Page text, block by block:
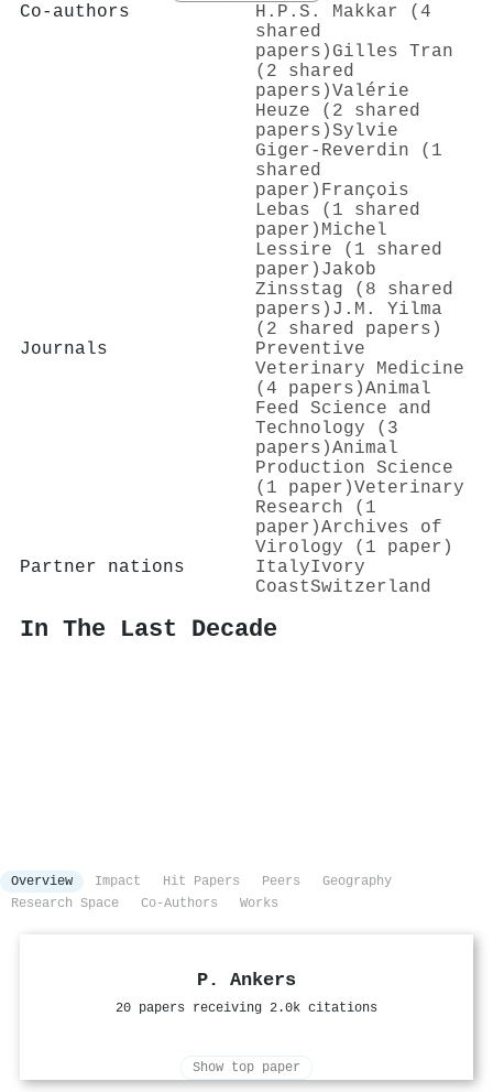
Co-authors
H.P.S. Makkar (4
shared
papers) Gilles Tran
(2 shared
papers)Valérie
Heuze (2 shared
papers)Sylvie
Giger‐Reverdin (1
shared
paper) François
Lebas (1 shared
paper) Michel
Lessire (1 shared
paper) Jakob
Zinsstag (8 shared
papers) J.M. Yilma
(2 shared papers)
Journals
Preventive
Veterinary Medicine
(4 papers)Animal
Feed Science and
Technology (3
papers)Animal
Production Science
(1 paper)Veterinary
Research (1
paper)Archives of
Virology (1 paper)
Partner nations
ItalyIvory
CoastSwitzerland
In The Last Decade
Overview Impact Hit Papers Peers
Geography
Research Space
Co-Authors Works
P. Ankers
20 papers receiving 2.0k citations
Show top paper